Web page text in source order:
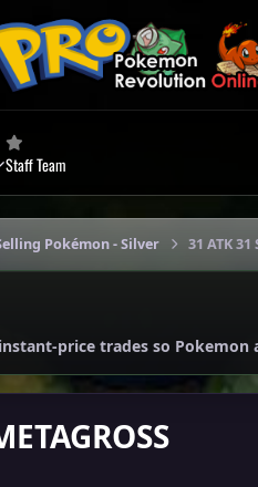
Staff Team
Pokémon - Silver 31 ATK 31
price trades so